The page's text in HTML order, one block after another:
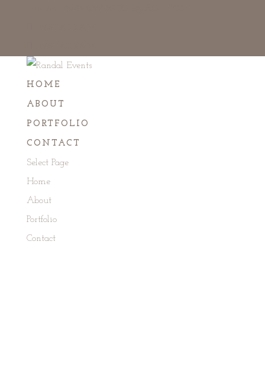
HOME
ABOUT
PORTFOLIO
CONTACT
Select Page
Home
About
Portfolio
Contact